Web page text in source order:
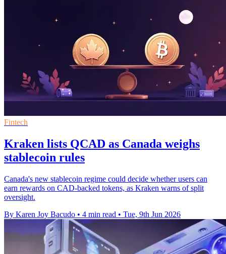
Fintech
Kraken lists QCAD as Canada weighs
stablecoin rules
Canada's new stablecoin regime could decide whether users can
earn rewards on CAD-backed tokens, as Kraken warns of split
oversight.
By Karen Joy Bacudo • 4 min read • Tue, 9th Jun 2026